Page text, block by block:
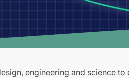
engineering and science